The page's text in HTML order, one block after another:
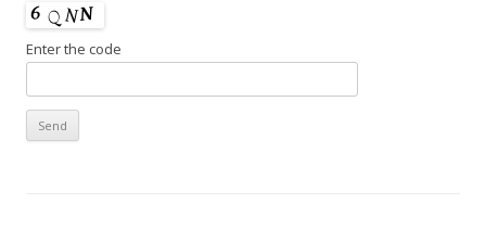
Enter the code